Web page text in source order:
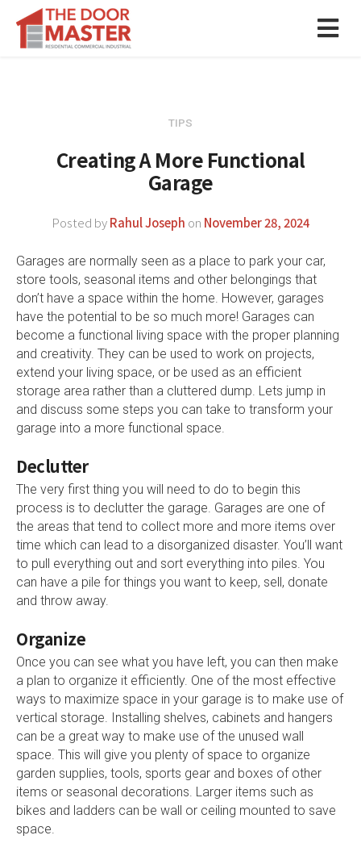
TIPS
Creating A More Functional
Garage
Posted byRahul Joseph on November 28, 2024
Garages are normally seen as a place to park your car,
store tools, seasonal items and other belongings that
don’t have a space within the home. However, garages
have the potential to be so much more! Garages can
become a functional living space with the proper planning
and creativity. They can be used to work on projects,
extend your living space, or be used as an efficient
storage area rather than a cluttered dump. Lets jump in
and discuss some steps you can take to transform your
garage into a more functional space.
Declutter
The very first thing you will need to do to begin this
process is to declutter the garage. Garages are one of
the areas that tend to collect more and more items over
time which can lead to a disorganized disaster. You’ll want
to pull everything out and sort everything into piles. You
can have a pile for things you want to keep, sell, donate
and throw away.
Organize
Once you can see what you have left, you can then make
a plan to organize it efficiently. One of the most effective
ways to maximize space in your garage is to make use of
vertical storage. Installing shelves, cabinets and hangers
can be a great way to make use of the unused wall
space. This will give you plenty of space to organize
garden supplies, tools, sports gear and boxes of other
items or seasonal decorations. Larger items such as
bikes and ladders can be wall or ceiling mounted to save
space.